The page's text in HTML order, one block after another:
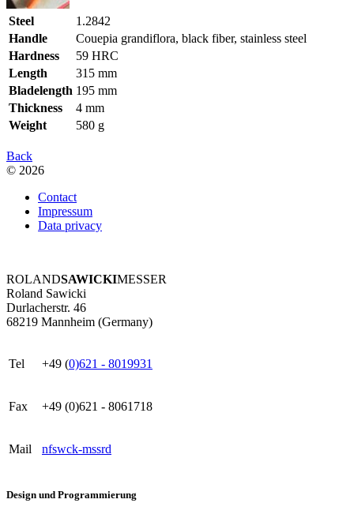
Steel
1.2842
Handle
Couepia grandiflora, black fiber, stainless steel
Hardness
59 HRC
Length
315 mm
Bladelength 195 mm
Thickness
4 mm
Weight
580 g
Back
© 2026
Contact
Impressum
Data privacy
ROLANDSAWICKIMESSER
Roland Sawicki
Durlacherstr. 46
68219 Mannheim (Germany)
Tel +49 (0)621 - 8019931
Fax +49 (0)621 - 8061718
Mail nfswck-mssrd
Design und Programmierung